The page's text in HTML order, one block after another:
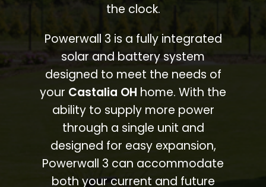
the clock.
Powerwall 3 is a fully integrated
solar and battery system
designed to meet the needs of
your Castalia OH home. With the
ability to supply more power
through a single unit and
designed for easy expansion,
Powerwall 3 can accommodate
both your current and future